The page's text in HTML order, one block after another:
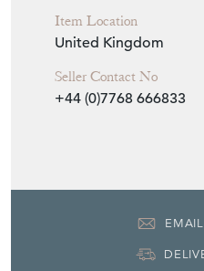
Item Location
United Kingdom
Seller Contact No
+44 (0)7768 666833